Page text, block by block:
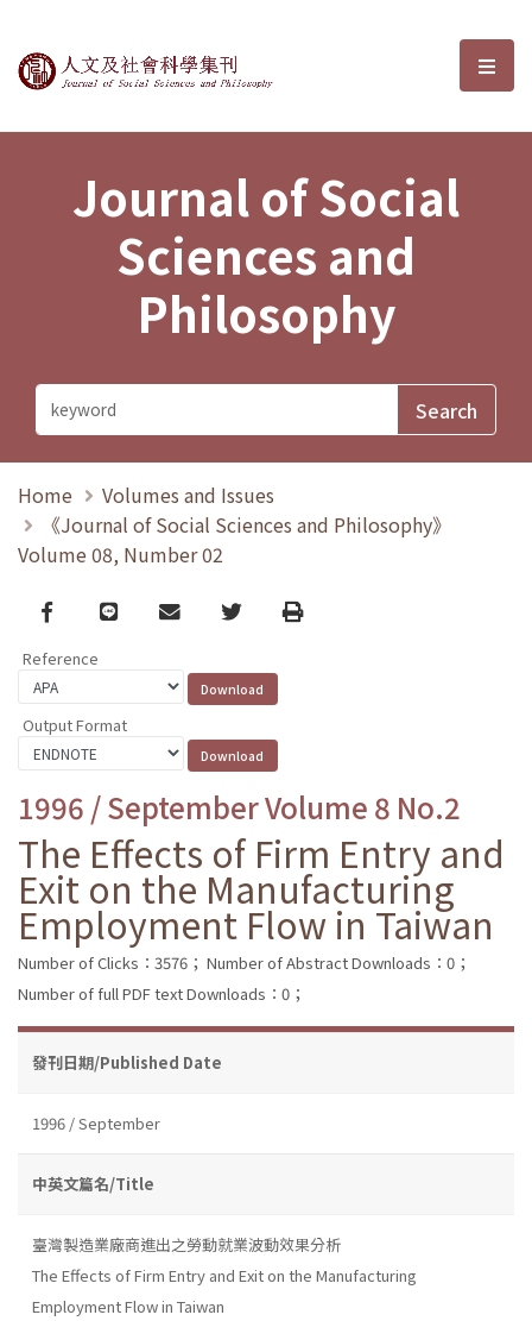
Journal of Social Sciences and選
Journal of Social
Sciences and
Philosophy
Home
Volumes and Issues
《Journal of Social Sciences and Philosophy》
Volume 08, Number 02
Facebook
line email TwitterPrint
Reference
Output Format
1996 / September Volume 8 No.2
The Effects of Firm Entry and
Exit on the Manufacturing
Employment Flow in Taiwan
Number of Clicks：3576； Number of Abstract Downloads：0；
Number of full PDF text Downloads：0；
發刊日期/Published Date
1996 / September
中英文篇名/Title
臺灣製造業廠商進出之勞動就業波動效果分析
The Effects of Firm Entry and Exit on the Manufacturing
Employment Flow in Taiwan